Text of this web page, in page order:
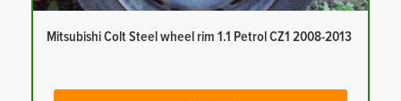
Mitsubishi Colt Steel wheel rim 1.1 Petrol CZ1 2008-2013